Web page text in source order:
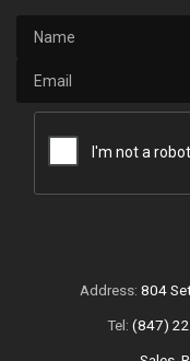
Address: 804
Tel: (847)